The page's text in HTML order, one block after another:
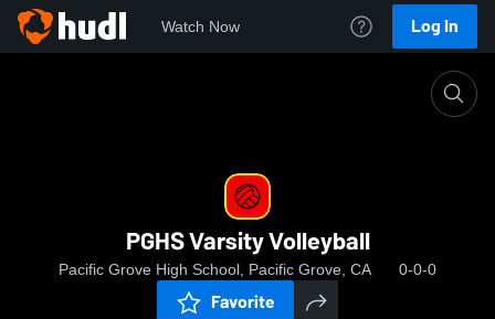
Watch Now Log In
PGHS Varsity Volleyball
Pacific Grove High School, Pacific Grove, CA 0-0-0
Favorite